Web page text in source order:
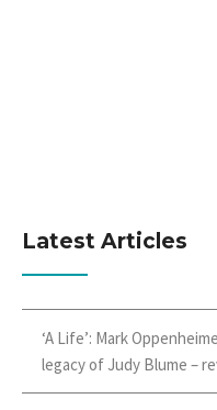
Latest Articles
‘A Life’: Mark
legacy of Judy Blume –